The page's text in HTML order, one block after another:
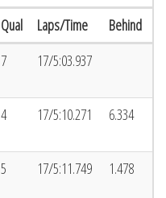
Qual Laps/Time Behind
7 17/5:03.937
4 17/5:10.271 6.334
5 17/5:11.749 1.478